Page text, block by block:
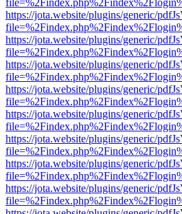
https://jota.website/plugins/generic/
https://jota.website/plugins/generic/
https://jota.website/plugins/generic/
https://jota.website/plugins/generic/
https://jota.website/plugins/generic/
https://jota.website/plugins/generic/
https://jota.website/plugins/generic/
https://jota.website/plugins/generic/